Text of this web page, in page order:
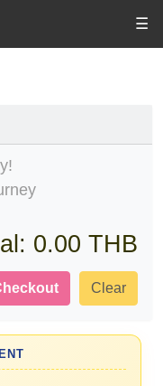
☰
0.00 THB
Clear